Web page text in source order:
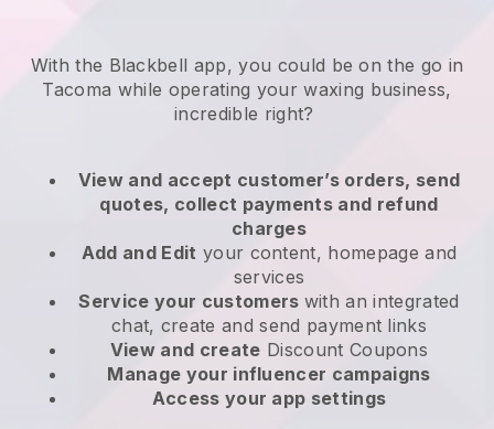
With the Blackbell app, you could be on the go in
Tacoma while operating your waxing business,
incredible right?
View and accept customer’s orders, send
quotes, collect payments and refund
charges
Add and Edit your content, homepage and
services
Service your customers with an integrated
chat, create and send payment links
View and create Discount Coupons
Manage your influencer campaigns
Access your app settings